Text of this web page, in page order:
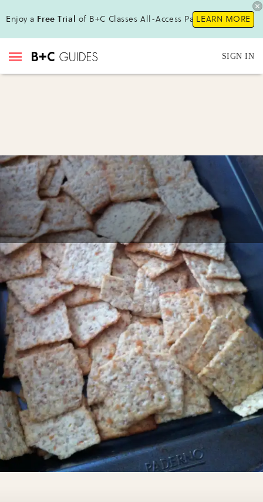
Enjoy a Free Trial of B+C Classes All-Access Pass!LEARN MORE
SIGN IN